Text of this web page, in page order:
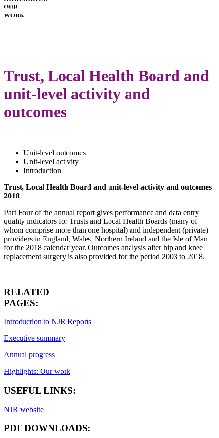
OUR
WORK
HOSPITALS
REPORT
Trust, Local Health Board and
unit-level activity and
outcomes
Unit-level outcomes
Unit-level activity
Introduction
Trust, Local Health Board and unit-level activity and outcomes
2018
Part Four of the annual report gives performance and data entry
quality indicators for Trusts and Local Health Boards (many of
whom comprise more than one hospital) and independent (private)
providers in England, Wales, Northern Ireland and the Isle of Man
for the 2018 calendar year. Outcomes analysis after hip and knee
replacement surgery is also provided for the period 2003 to 2018.
RELATED
PAGES:
Introduction to NJR Reports
Executive summary
Annual progress
Highlights: Our work
USEFUL LINKS:
NJR website
PDF DOWNLOADS: